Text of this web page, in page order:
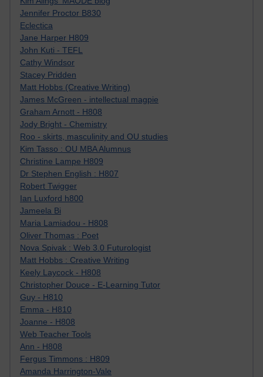
Jennifer Proctor B830
Eclectica
Jane Harper H809
John Kuti - TEFL
Cathy Windsor
Stacey Pridden
Matt Hobbs (Creative Writing)
James McGreen - intellectual magpie
Graham Arnott - H808
Jody Bright - Chemistry
Roo - skirts, masculinity and OU studies
Kim Tasso : OU MBA Alumnus
Christine Lampe H809
Dr Stephen English : H807
Robert Twigger
Ian Luxford h800
Jameela Bi
Maria Lamiadou - H808
Oliver Thomas : Poet
Nova Spivak : Web 3.0 Futurologist
Matt Hobbs : Creative Writing
Keely Laycock - H808
Christopher Douce - E-Learning Tutor
Guy - H810
Emma - H810
Joanne - H808
Web Teacher Tools
Ann - H808
Fergus Timmons : H809
Amanda Harrington-Vale